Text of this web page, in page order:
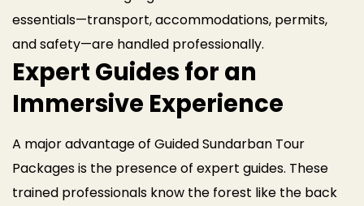
essentials—transport, accommodations, permits,
and safety—are handled professionally.
Expert Guides for an
Immersive Experience
A major advantage of Guided Sundarban Tour
Packages is the presence of expert guides. These
trained professionals know the forest like the back